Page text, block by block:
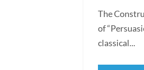
The
of
classical...